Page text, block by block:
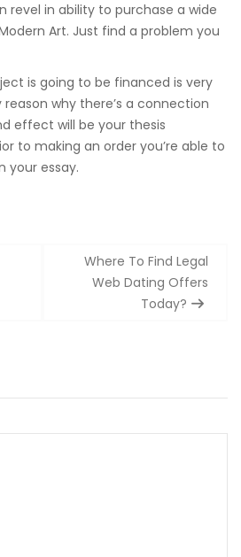
revel in ability to purchase a wide
Art. Just find a problem you
is going to be financed is very
why there’s a connection
effect will be your thesis
to making an order you’re able to
your essay.
Where To Find Legal
Web Dating Offers
Today?